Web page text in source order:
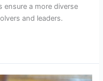
ensure a more diverse
and leaders.